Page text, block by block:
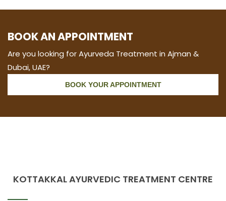
BOOK AN APPOINTMENT
Are you looking for Ayurveda Treatment in Ajman &
Dubai, UAE?
BOOK YOUR APPOINTMENT
KOTTAKKAL AYURVEDIC TREATMENT CENTRE